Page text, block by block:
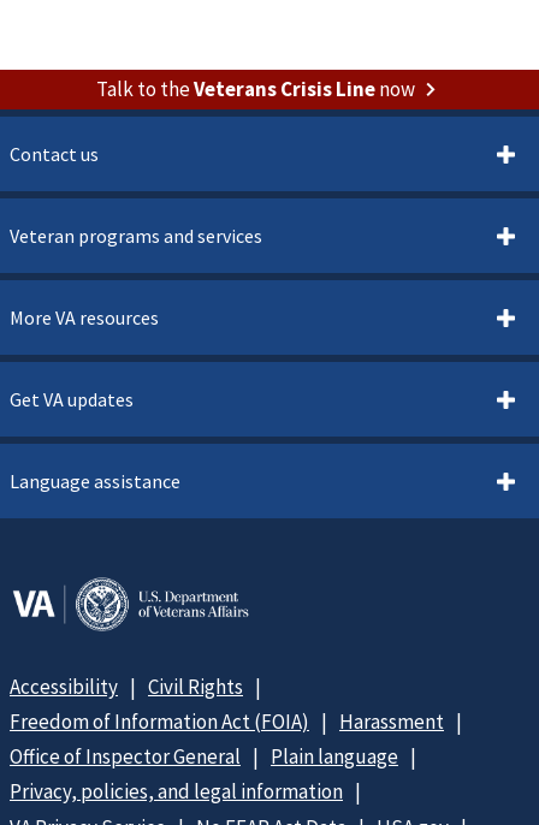
Talk to theVeterans Crisis Linenow
Contact us
Veteran programs and services
More VA resources
Get VA updates
Language assistance
Accessibility
Civil Rights
Freedom of Information Act (FOIA)
Harassment
Office of Inspector General
Plain language
Privacy, policies, and legal information